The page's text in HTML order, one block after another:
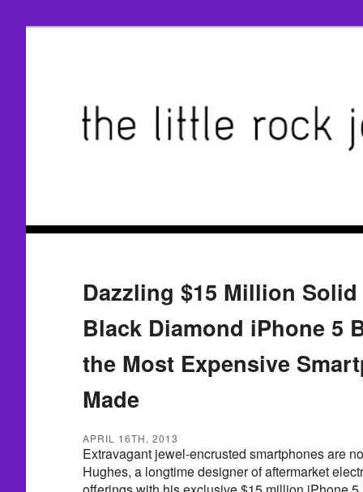
Dazzling $15 Million
Black Diamond iPhone 5
the Most Expensive
Made
APRIL 16TH, 2013
Extravagant jewel-encrusted smartphones are
Hughes, a longtime designer of aftermarket